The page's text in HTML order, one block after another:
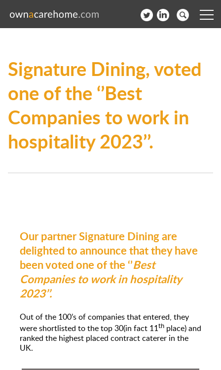
News
Contact
Subscribe to our Newsletter
Login
Signature Dining, voted
one of the ‘’Best
Companies to work in
hospitality 2023’’.
Our partner Signature Dining are
delighted to announce that they have
been voted one of the ‘’Best
Companies to work in hospitality
2023’’.
Out of the 100’s of companies that entered, they
were shortlisted to the top 30(in fact 11th place) and
ranked the highest placed contract caterer in the
UK.